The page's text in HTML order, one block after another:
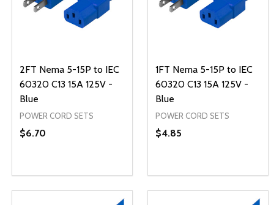
UNDEFINED
OF UNDEFINED
2FT Nema 5-15P to IEC
60320 C13 15A 125V -
Blue
POWER CORD SETS
$6.70
DECREASE QUANTITY OF UNDEFINED
INCREASE QUANTITY OF UNDEFINED
ADD TO CART
1FT Nema 5-15P to IEC
60320 C13 15A 125V -
Blue
POWER CORD SETS
$4.85
DECREASE QUANTITY
INCREASE
ADD TO CART